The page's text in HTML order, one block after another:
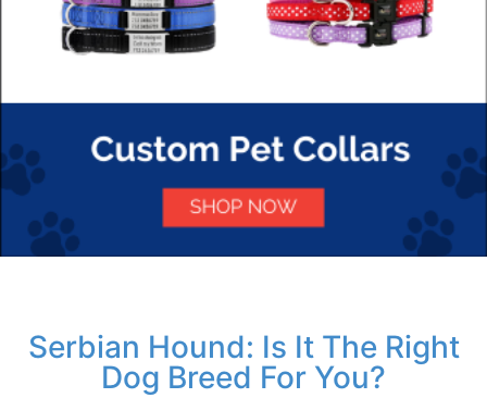
Serbian Hound: Is It The Right
Dog Breed For You?